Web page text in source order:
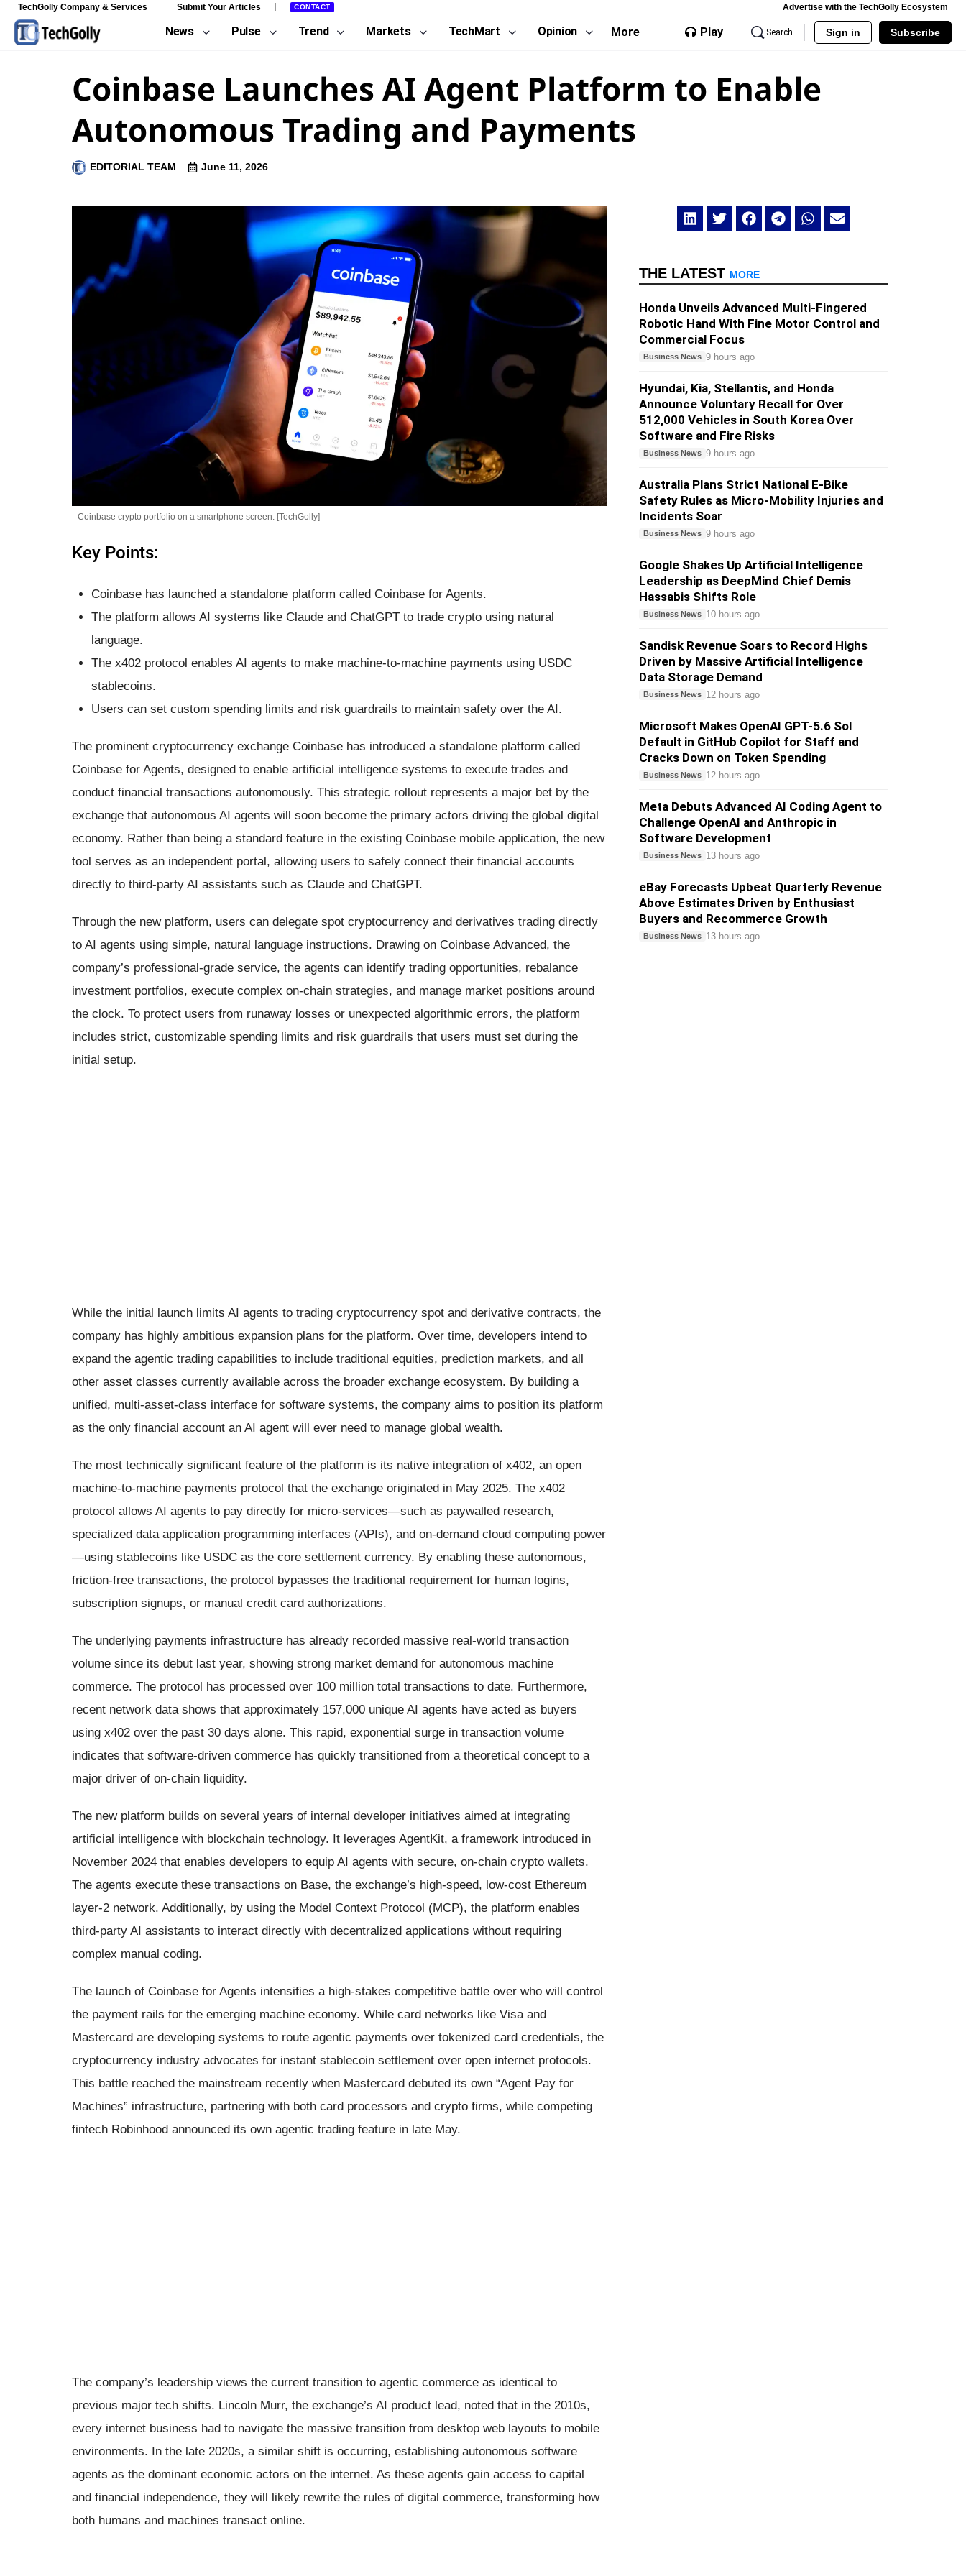
TechGolly Company & Services Submit Your Articles CONTACT Advertise with the TechGolly Ecosystem
News Pulse Trend Markets TechMart Opinion More Play Search Sign in Subscribe
Coinbase Launches AI Agent Platform to Enable
Autonomous Trading and Payments
EDITORIAL TEAM June 11, 2026
Coinbase crypto portfolio on a smartphone screen. [TechGolly]
Key Points:
Coinbase has launched a standalone platform called Coinbase for Agents.
The platform allows AI systems like Claude and ChatGPT to trade crypto using natural
language.
The x402 protocol enables AI agents to make machine-to-machine payments using USDC
stablecoins.
Users can set custom spending limits and risk guardrails to maintain safety over the AI.
The prominent cryptocurrency exchange Coinbase has introduced a standalone platform called
Coinbase for Agents, designed to enable artificial intelligence systems to execute trades and
conduct financial transactions autonomously. This strategic rollout represents a major bet by the
exchange that autonomous AI agents will soon become the primary actors driving the global digital
economy. Rather than being a standard feature in the existing Coinbase mobile application, the new
tool serves as an independent portal, allowing users to safely connect their financial accounts
directly to third-party AI assistants such as Claude and ChatGPT.
Through the new platform, users can delegate spot cryptocurrency and derivatives trading directly
to AI agents using simple, natural language instructions. Drawing on Coinbase Advanced, the
company’s professional-grade service, the agents can identify trading opportunities, rebalance
investment portfolios, execute complex on-chain strategies, and manage market positions around
the clock. To protect users from runaway losses or unexpected algorithmic errors, the platform
includes strict, customizable spending limits and risk guardrails that users must set during the
initial setup.
While the initial launch limits AI agents to trading cryptocurrency spot and derivative contracts, the
company has highly ambitious expansion plans for the platform. Over time, developers intend to
expand the agentic trading capabilities to include traditional equities, prediction markets, and all
other asset classes currently available across the broader exchange ecosystem. By building a
unified, multi-asset-class interface for software systems, the company aims to position its platform
as the only financial account an AI agent will ever need to manage global wealth.
The most technically significant feature of the platform is its native integration of x402, an open
machine-to-machine payments protocol that the exchange originated in May 2025. The x402
protocol allows AI agents to pay directly for micro-services—such as paywalled research,
specialized data application programming interfaces (APIs), and on-demand cloud computing power
—using stablecoins like USDC as the core settlement currency. By enabling these autonomous,
friction-free transactions, the protocol bypasses the traditional requirement for human logins,
subscription signups, or manual credit card authorizations.
The underlying payments infrastructure has already recorded massive real-world transaction
volume since its debut last year, showing strong market demand for autonomous machine
commerce. The protocol has processed over 100 million total transactions to date. Furthermore,
recent network data shows that approximately 157,000 unique AI agents have acted as buyers
using x402 over the past 30 days alone. This rapid, exponential surge in transaction volume
indicates that software-driven commerce has quickly transitioned from a theoretical concept to a
major driver of on-chain liquidity.
The new platform builds on several years of internal developer initiatives aimed at integrating
artificial intelligence with blockchain technology. It leverages AgentKit, a framework introduced in
November 2024 that enables developers to equip AI agents with secure, on-chain crypto wallets.
The agents execute these transactions on Base, the exchange’s high-speed, low-cost Ethereum
layer-2 network. Additionally, by using the Model Context Protocol (MCP), the platform enables
third-party AI assistants to interact directly with decentralized applications without requiring
complex manual coding.
The launch of Coinbase for Agents intensifies a high-stakes competitive battle over who will control
the payment rails for the emerging machine economy. While card networks like Visa and
Mastercard are developing systems to route agentic payments over tokenized card credentials, the
cryptocurrency industry advocates for instant stablecoin settlement over open internet protocols.
This battle reached the mainstream recently when Mastercard debuted its own “Agent Pay for
Machines” infrastructure, partnering with both card processors and crypto firms, while competing
fintech Robinhood announced its own agentic trading feature in late May.
The company’s leadership views the current transition to agentic commerce as identical to
previous major tech shifts. Lincoln Murr, the exchange’s AI product lead, noted that in the 2010s,
every internet business had to navigate the massive transition from desktop web layouts to mobile
environments. In the late 2020s, a similar shift is occurring, establishing autonomous software
agents as the dominant economic actors on the internet. As these agents gain access to capital
and financial independence, they will likely rewrite the rules of digital commerce, transforming how
both humans and machines transact online.
THE LATEST MORE
Honda Unveils Advanced Multi-Fingered
Robotic Hand With Fine Motor Control and
Commercial Focus
Business News 9 hours ago
Hyundai, Kia, Stellantis, and Honda
Announce Voluntary Recall for Over
512,000 Vehicles in South Korea Over
Software and Fire Risks
Business News 9 hours ago
Australia Plans Strict National E-Bike
Safety Rules as Micro-Mobility Injuries and
Incidents Soar
Business News 9 hours ago
Google Shakes Up Artificial Intelligence
Leadership as DeepMind Chief Demis
Hassabis Shifts Role
Business News 10 hours ago
Sandisk Revenue Soars to Record Highs
Driven by Massive Artificial Intelligence
Data Storage Demand
Business News 12 hours ago
Microsoft Makes OpenAI GPT-5.6 Sol
Default in GitHub Copilot for Staff and
Cracks Down on Token Spending
Business News 12 hours ago
Meta Debuts Advanced AI Coding Agent to
Challenge OpenAI and Anthropic in
Software Development
Business News 13 hours ago
eBay Forecasts Upbeat Quarterly Revenue
Above Estimates Driven by Enthusiast
Buyers and Recommerce Growth
Business News 13 hours ago